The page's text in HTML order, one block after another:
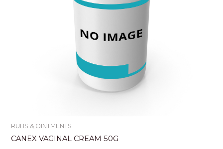
RUBS & OINTMENTS
CANEX VAGINAL CREAM 50G